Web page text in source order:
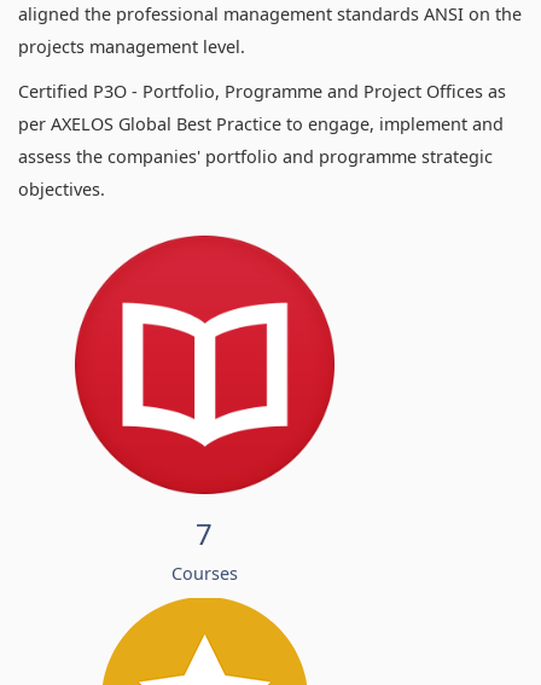
aligned the professional management standards ANSI on the
projects management level.
Certified P3O - Portfolio, Programme and Project Offices as
per AXELOS Global Best Practice to engage, implement and
assess the companies' portfolio and programme strategic
objectives.
7
Courses